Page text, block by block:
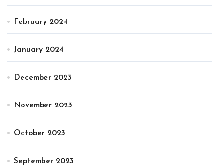
February 2024
January 2024
December 2023
November 2023
October 2023
September 2023